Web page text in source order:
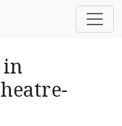
in